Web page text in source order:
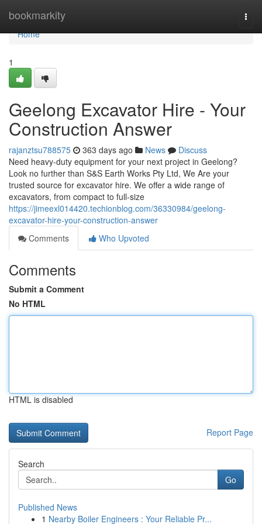
bookmarkity
Home
Home
1
Geelong Excavator Hire - Your
Construction Answer
rajanztsu788575 363 days ago News
Discuss
Need heavy-duty equipment for your next project in Geelong?
Look no further than S&S Earth Works Pty Ltd, We Are your
trusted source for excavator hire. We offer a wide range of
excavators, from compact to full-size
https://jimeexl014420.techionblog.com/36330984/geelong-
excavator-hire-your-construction-answer
Comments
Who Upvoted
Comments
Submit a Comment
No HTML
HTML is disabled
Report Page
Search
Go
Published News
1 Nearby Boiler Engineers : Your Reliable Pr...